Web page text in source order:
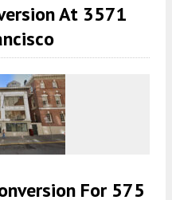
At 3571
For 575